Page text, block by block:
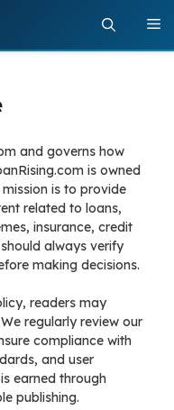
and governs how
is owned
is to provide
related to loans,
insurance, credit
always verify
making decisions.
readers may
regularly review our
compliance with
and user
earned through
publishing.